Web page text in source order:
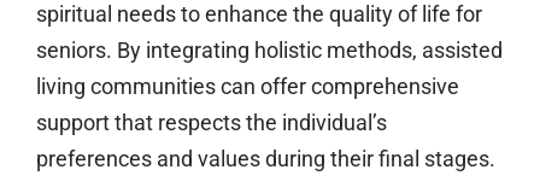
spiritual needs to enhance the quality of life for
seniors. By integrating holistic methods, assisted
living communities can offer comprehensive
support that respects the individual’s
preferences and values during their final stages.